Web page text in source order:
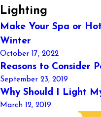
Lighting
Make Your Spa or
Winter
October 17, 2022
Reasons to Consider
September 23, 2019
Why Should I Light
March 12, 2019